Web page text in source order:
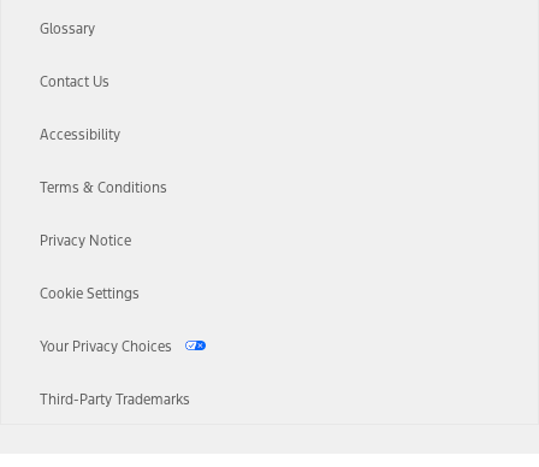
Glossary
Contact Us
Accessibility
Terms & Conditions
Privacy Notice
Cookie Settings
Your Privacy Choices
Third-Party Trademarks